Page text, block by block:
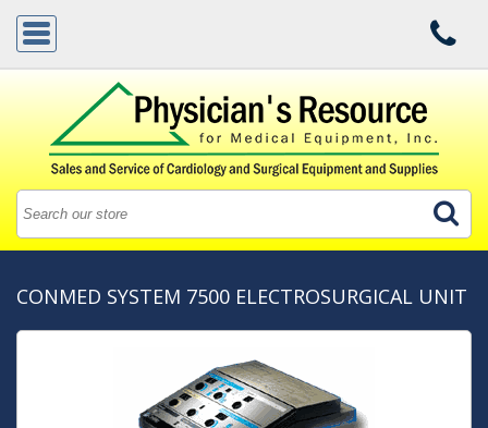
CONMED SYSTEM 7500 ELECTROSURGICAL UNIT